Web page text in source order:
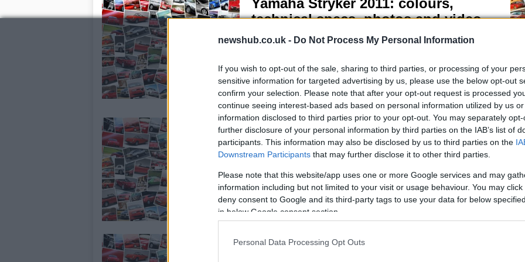
newshub.co.uk - Do Not Process My Personal Information
If you wish to opt-out of the sale, sharing to third parties, or processing of your
sensitive information for targeted advertising by us, please use the below opt-out
confirm your selection. Please note that after your opt-out request is processed
continue seeing interest-based ads based on personal information utilized by us
information disclosed to third parties prior to your opt-out. You may separately
further disclosure of your personal information by third parties on the IAB’s list of
participants. This information may also be disclosed by us to third parties on the
Downstream Participants that may further disclose it to other third parties.
Please note that this website/app uses one or more Google services and may
information including but not limited to your visit or usage behaviour. You may
deny consent to Google and its third-party tags to use your data for below
in below Google consent section.
Personal Data Processing Opt Outs
Yamaha Stryker 2011: colours,
technical specs, photos and video
24 April, 2020
debuted the 2011 Stryker. This new chopper wants to enter into
direct competition with Honda’s Fury.Much more muscular and
aggressive looking than the Fury, the Stryker mounts a 1304cc V-
Twin engine, based on…
Motogp Sepang Testing – Video
23 April, 2020
Check out this video from the MotoGP testing in Sepang where
you can see the riders in their garages and on track.There’s also
two brief interviews from Casey Stoner and Valentino Rossi.
WSBK Valencia Race 2 –Haga takes